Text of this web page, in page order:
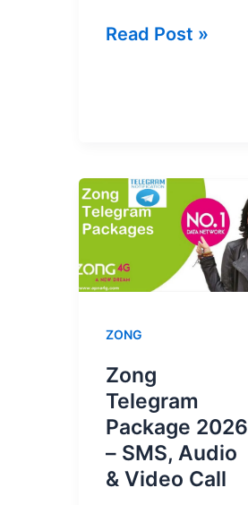
Telenor
2025
Read Post »
ZONG
Zong
Telegram
Package 2026
– SMS, Audio
& Video Call